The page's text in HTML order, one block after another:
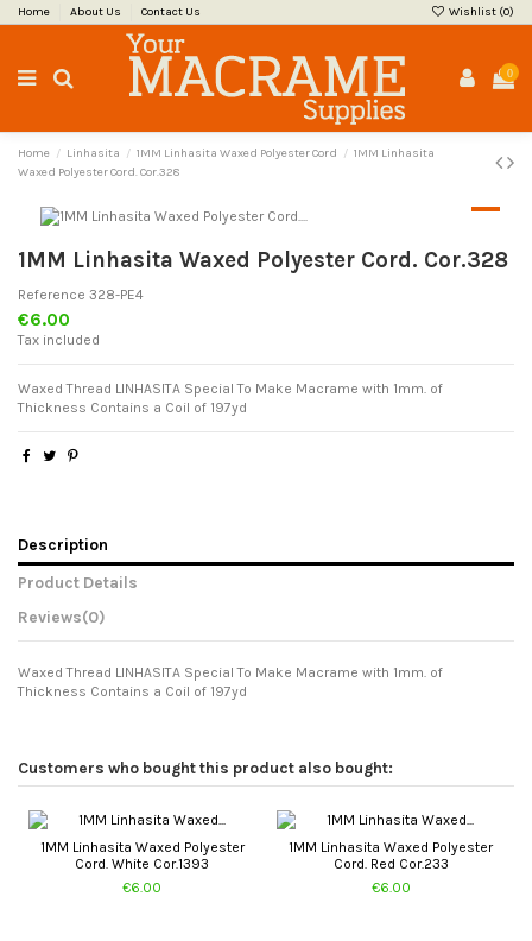
Home About Us Contact Us Wishlist (0)
0
Home Linhasita 1MM Linhasita Waxed Polyester Cord
1MM Linhasita
Waxed Polyester Cord. Cor.328
1MM Linhasita Waxed Polyester Cord. Cor.328
Reference 328-PE4
€6.00
Tax included
Waxed Thread LINHASITA Special To Make Macrame with 1mm. of
Thickness Contains a Coil of 197yd
Description
Product Details
Reviews(0)
Waxed Thread LINHASITA Special To Make Macrame with 1mm. of
Thickness Contains a Coil of 197yd
Customers who bought this product also bought:
1MM Linhasita Waxed Polyester
Cord. White Cor.1393
€6.00
1MM Linhasita Waxed Polyester
Cord. Red Cor.233
€6.00